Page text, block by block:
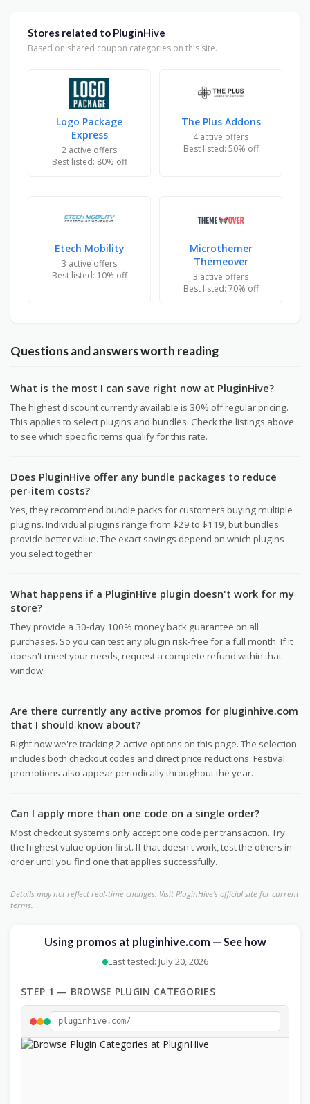
Stores related to PluginHive
Based on shared coupon categories on this site.
Logo Package
Express
2 active offers
Best listed: 80% off
The Plus Addons
4 active offers
Best listed: 50% off
Etech Mobility
3 active offers
Best listed: 10% off
Microthemer
Themeover
3 active offers
Best listed: 70% off
Questions and answers worth reading
What is the most I can save right now at PluginHive?
The highest discount currently available is 30% off regular pricing.
This applies to select plugins and bundles. Check the listings above
to see which specific items qualify for this rate.
Does PluginHive offer any bundle packages to reduce
per-item costs?
Yes, they recommend bundle packs for customers buying multiple
plugins. Individual plugins range from $29 to $119, but bundles
provide better value. The exact savings depend on which plugins
you select together.
What happens if a PluginHive plugin doesn't work for my
store?
They provide a 30-day 100% money back guarantee on all
purchases. So you can test any plugin risk-free for a full month. If it
doesn't meet your needs, request a complete refund within that
window.
Are there currently any active promos for pluginhive.com
that I should know about?
Right now we're tracking 2 active options on this page. The selection
includes both checkout codes and direct price reductions. Festival
promotions also appear periodically throughout the year.
Can I apply more than one code on a single order?
Most checkout systems only accept one code per transaction. Try
the highest value option first. If that doesn't work, test the others in
order until you find one that applies successfully.
Details may not reflect real-time changes. Visit PluginHive's official site for current
terms.
Using promos at pluginhive.com — See how
Last tested: July 20, 2026
STEP 1 — BROWSE PLUGIN CATEGORIES
pluginhive.com/